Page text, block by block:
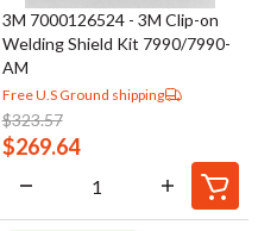
3M 7000126524 - 3M Clip-on
Welding Shield Kit 7990/7990-
AM
Free U.S Ground shipping
$323.57
$269.64